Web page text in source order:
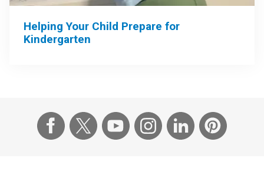
Helping Your Child Prepare for
Kindergarten